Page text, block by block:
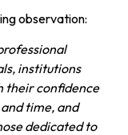
observation:
institutions
their confidence
time, and
dedicated to